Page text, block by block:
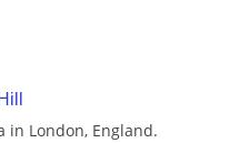
in London, England.